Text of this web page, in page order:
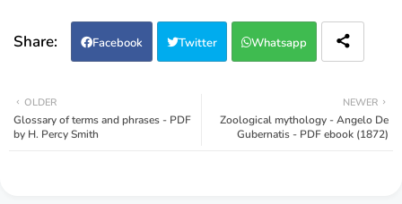
Facebook Twitter Whatsapp
NEWER
Zoological mythology - Angelo De
Gubernatis - PDF ebook (1872)
OLDER
Glossary of terms and phrases - PDF
by H. Percy Smith